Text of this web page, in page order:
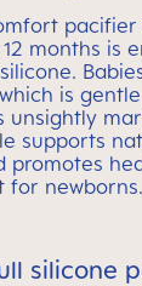
months is
is gentle
unsightly
supports
promotes
for newborns.
silicone